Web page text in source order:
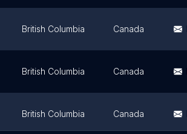
British Columbia Canada
British Columbia Canada
British Columbia Canada